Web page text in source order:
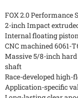
FOX 2.0 Performance
2-inch Impact
Internal floating
CNC machined
Massive 5/8-inch
shaft
Race-developed high-
Application-specific